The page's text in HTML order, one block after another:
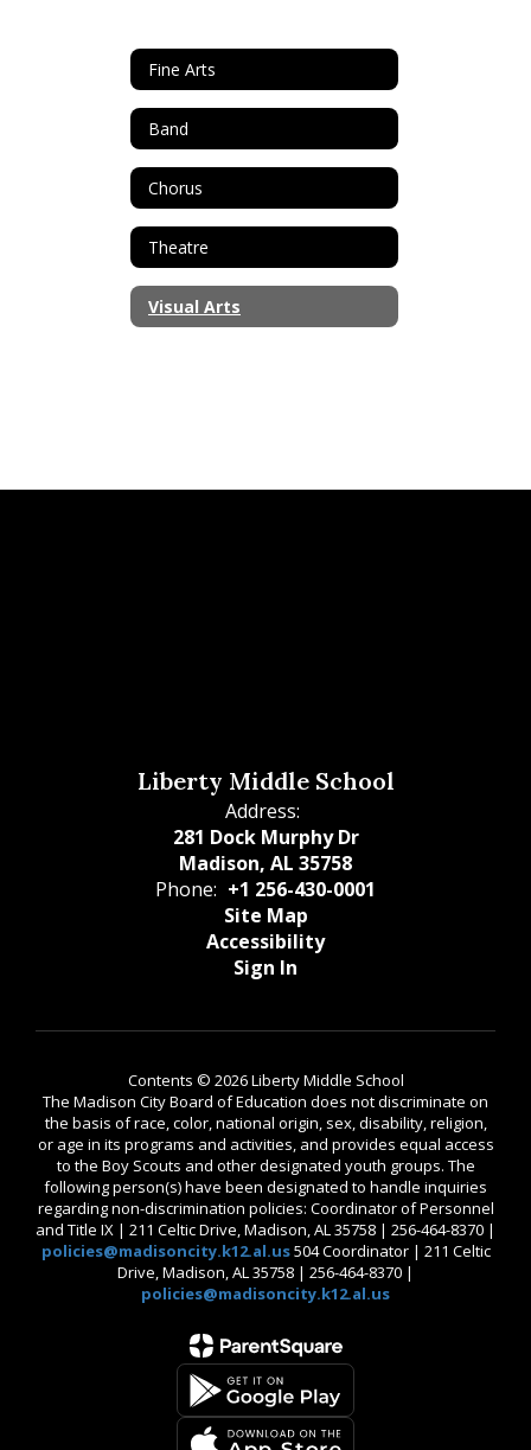
Fine Arts
Band
Chorus
Theatre
Visual Arts
Liberty Middle School
Address:
281 Dock Murphy Dr
Madison, AL 35758
Phone: +1 256-430-0001
Site Map
Accessibility
Sign In
Contents © 2026 Liberty Middle School
The Madison City Board of Education does not discriminate on
the basis of race, color, national origin, sex, disability, religion,
or age in its programs and activities, and provides equal access
to the Boy Scouts and other designated youth groups. The
following person(s) have been designated to handle inquiries
regarding non-discrimination policies: Coordinator of Personnel
and Title IX | 211 Celtic Drive, Madison, AL 35758 | 256-464-8370 |
policies@madisoncity.k12.al.us504 Coordinator | 211 Celtic
Drive, Madison, AL 35758 | 256-464-8370 |
policies@madisoncity.k12.al.us